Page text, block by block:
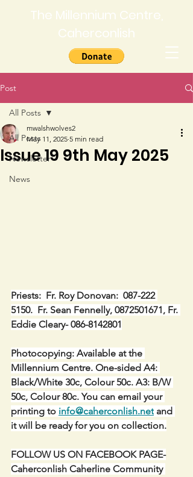
The Millennium Centre,
Caherconlish
Post
All Posts
Newsletter
News
All Posts
Issue 19 9th May 2025
mwalshwolves2
May 11, 2025 5 min read
Priests:  Fr. Roy Donovan:  087-222
5150.  Fr. Sean Fennelly, 0872501671, Fr.
Eddie Cleary- 086-8142801
Photocopying: Available at the
Millennium Centre. One-sided A4:
Black/White 30c, Colour 50c. A3: B/W
50c, Colour 80c. You can email your
printing to info@caherconlish.net and
it will be ready for you on collection.
FOLLOW US ON FACEBOOK PAGE-
Caherconlish Caherline Community